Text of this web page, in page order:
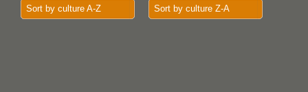
Sort by culture A-Z Sort by culture Z-A